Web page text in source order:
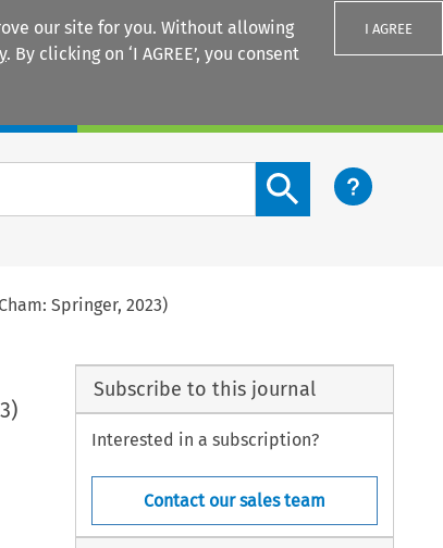
our site for you. Without allowing
. By clicking on ‘I AGREE’, you consent
I AGREE
Search content button
Springer, 2023)
Subscribe to this journal
Interested in a subscription?
Contact our sales team